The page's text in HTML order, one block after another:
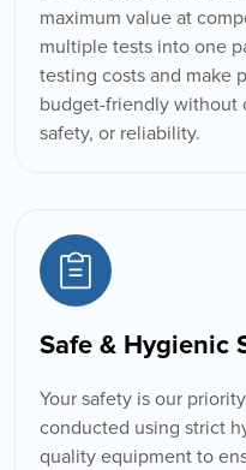
maximum value at
multiple tests into one
testing costs and make
budget-friendly without
safety, or reliability.
Safe & Hygienic
Your safety is our
conducted using strict
quality equipment to